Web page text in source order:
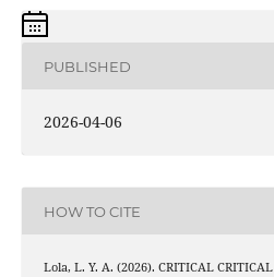
PUBLISHED
2026-04-06
HOW TO CITE
Lola, L. Y. A. (2026). CRITICAL